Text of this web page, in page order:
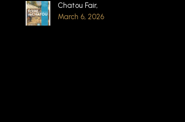
Chatou Fair,
March 6, 2026